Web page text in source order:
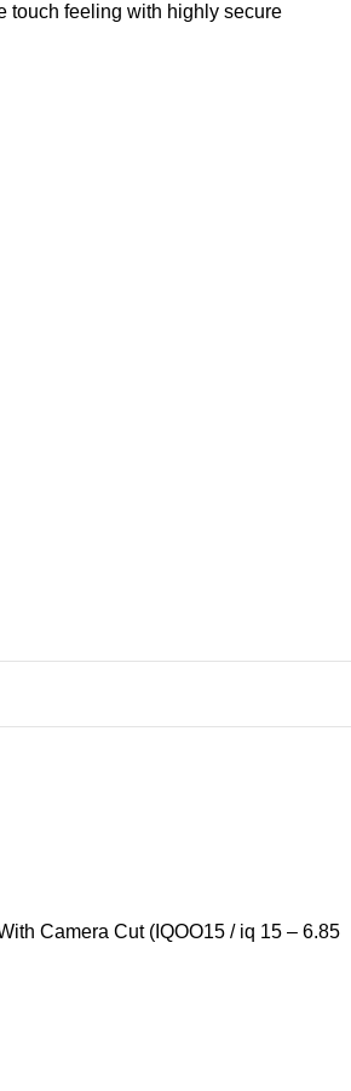
touch feeling with highly secure
Camera Cut (IQOO15 / iq 15 – 6.85